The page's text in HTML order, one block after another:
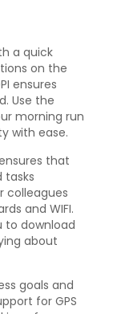
a quick
on the
ensures
Use the
morning run
with ease.
that
tasks
colleagues
and WIFI.
to download
about
goals and
for GPS